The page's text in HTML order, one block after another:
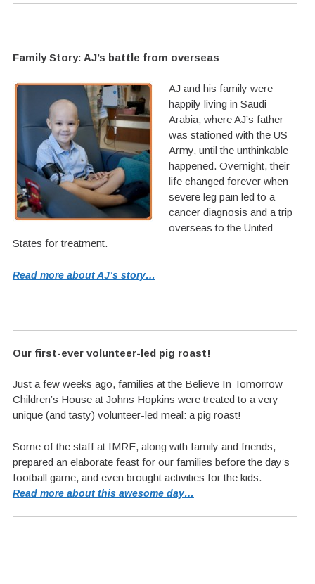
Family Story: AJ’s battle from overseas
AJ and his family were
happily living in Saudi
Arabia, where AJ’s father
was stationed with the US
Army, until the unthinkable
happened. Overnight, their
life changed forever when
severe leg pain led to a
cancer diagnosis and a trip
overseas to the United
States for treatment.
Read more about AJ’s story…
Our first-ever volunteer-led pig roast!
Just a few weeks ago, families at the Believe In Tomorrow
Children’s House at Johns Hopkins were treated to a very
unique (and tasty) volunteer-led meal: a pig roast!
Some of the staff at IMRE, along with family and friends,
prepared an elaborate feast for our families before the day’s
football game, and even brought activities for the kids.
Read more about this awesome day…